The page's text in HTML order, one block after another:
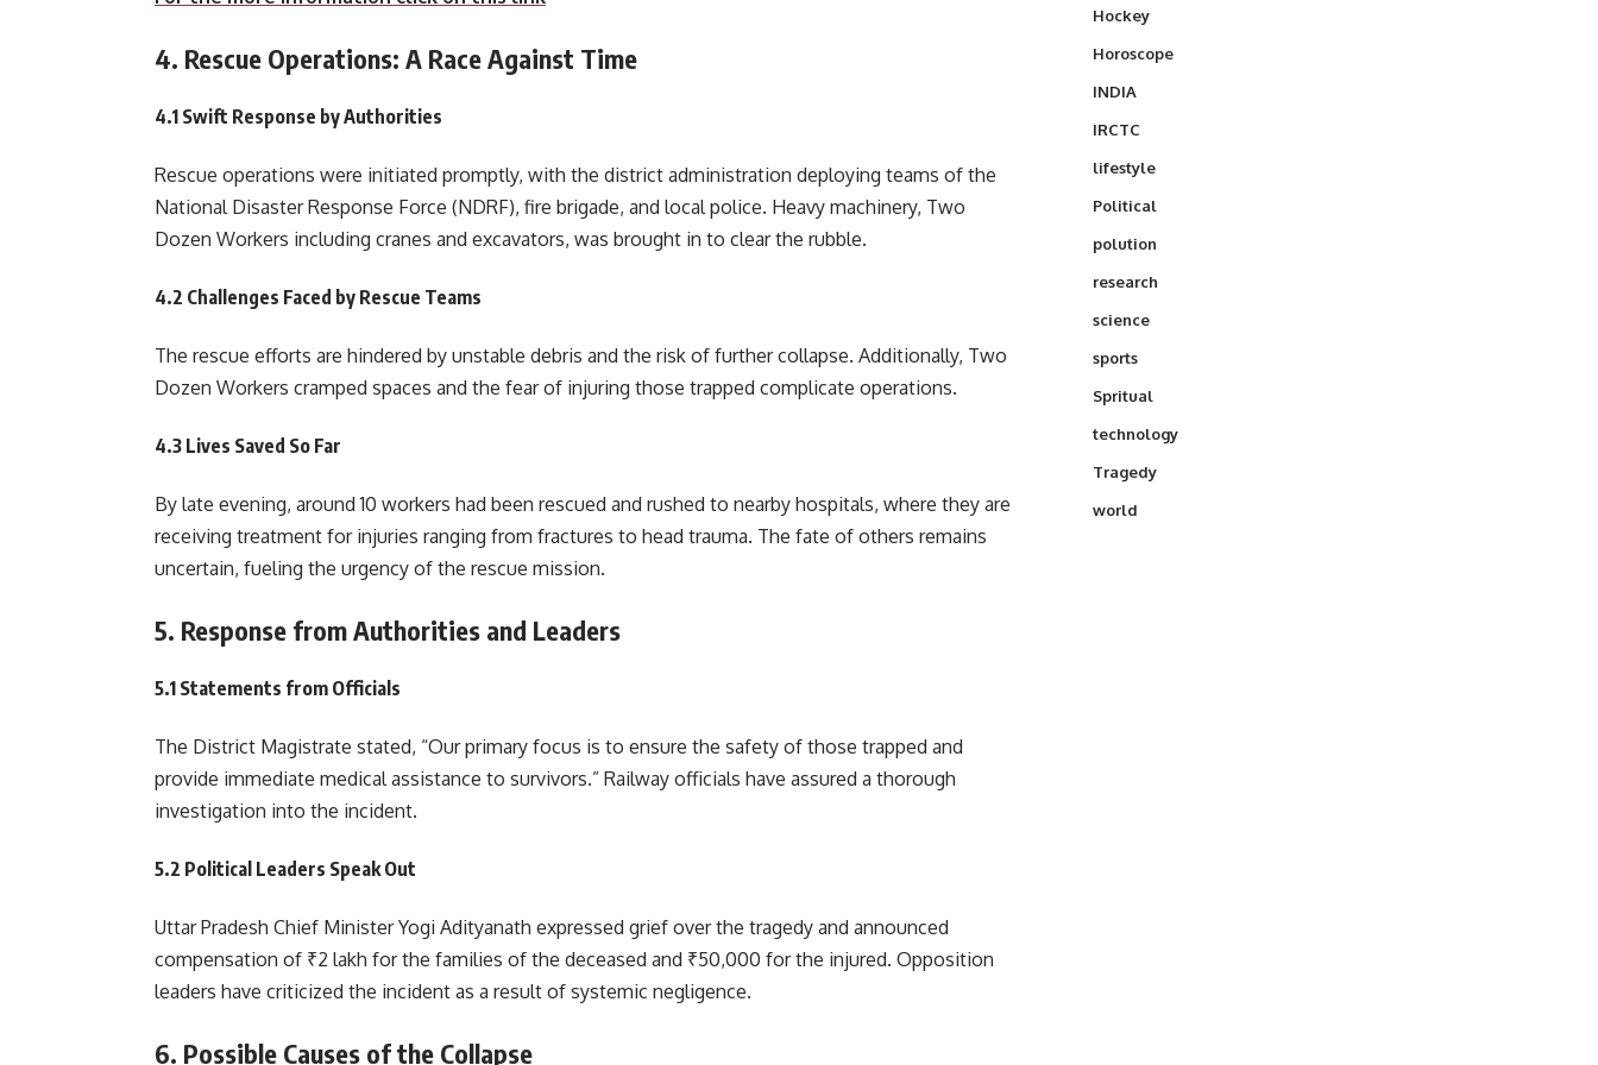
4. Rescue Operations: A Race Against Time
4.1 Swift Response by Authorities
Rescue operations were initiated promptly, with the district administration deploying teams of the
National Disaster Response Force (NDRF), fire brigade, and local police. Heavy machinery, Two
Dozen Workers including cranes and excavators, was brought in to clear the rubble.
4.2 Challenges Faced by Rescue Teams
The rescue efforts are hindered by unstable debris and the risk of further collapse. Additionally, Two
Dozen Workers cramped spaces and the fear of injuring those trapped complicate operations.
4.3 Lives Saved So Far
By late evening, around 10 workers had been rescued and rushed to nearby hospitals, where they are
receiving treatment for injuries ranging from fractures to head trauma. The fate of others remains
uncertain, fueling the urgency of the rescue mission.
5. Response from Authorities and Leaders
5.1 Statements from Officials
The District Magistrate stated, “Our primary focus is to ensure the safety of those trapped and
provide immediate medical assistance to survivors.” Railway officials have assured a thorough
investigation into the incident.
5.2 Political Leaders Speak Out
Uttar Pradesh Chief Minister Yogi Adityanath expressed grief over the tragedy and announced
compensation of ₹2 lakh for the families of the deceased and ₹50,000 for the injured. Opposition
leaders have criticized the incident as a result of systemic negligence.
6. Possible Causes of the Collapse
Hockey
Horoscope
INDIA
IRCTC
lifestyle
Political
polution
research
science
sports
Spritual
technology
Tragedy
world